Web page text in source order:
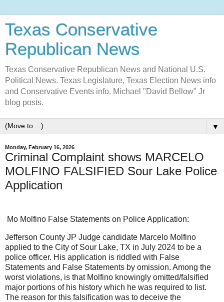
Texas Conservative
Republican News
Texas Conservative Republican News and National U.S.
Political News. Texas Legislature, Texas Election News info
and Conservative Events info. Michael "David Bellow" Jr
blog posts.
▼
Monday, February 16, 2026
Criminal Complaint shows MARCELO
MOLFINO FALSIFIED Sour Lake Police
Application
Mo Molfino False Statements on Police Application:
Jefferson County JP Judge candidate Marcelo Molfino
applied to the City of Sour Lake, TX in July 2024 to be a
police officer. His application is riddled with False
Statements and False Statements by omission. Among the
worst violations, is that Molfino knowingly omitted/falsified
major portions of his history which he was required to list.
The reason for this falsification was to deceive the